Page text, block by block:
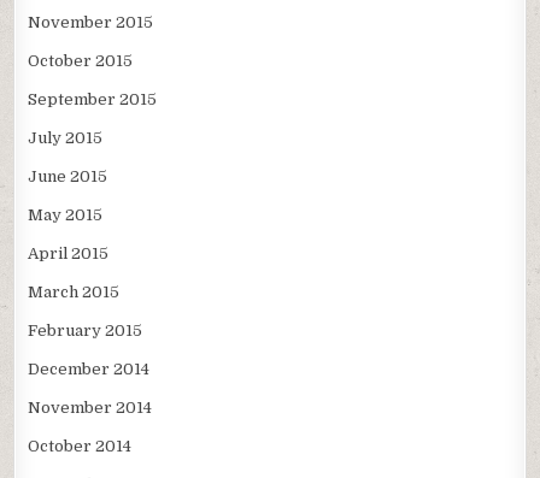
November 2015
October 2015
September 2015
July 2015
June 2015
May 2015
April 2015
March 2015
February 2015
December 2014
November 2014
October 2014